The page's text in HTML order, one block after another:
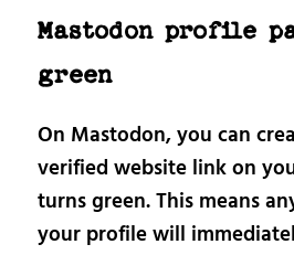
Mastodon profile
green
On Mastodon, you can
verified website link on
turns green. This means
your profile will